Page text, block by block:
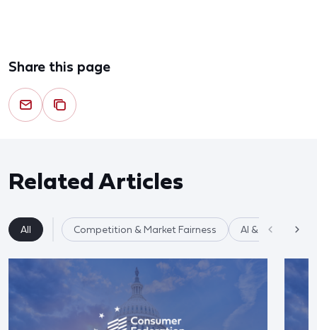
Share this page
Related Articles
All Competition & Market Fairness AI & Data